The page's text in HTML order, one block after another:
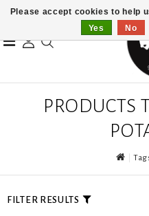
PRODUCTS
FILTER RESULTS
Please accept cookies to help
Yes
No